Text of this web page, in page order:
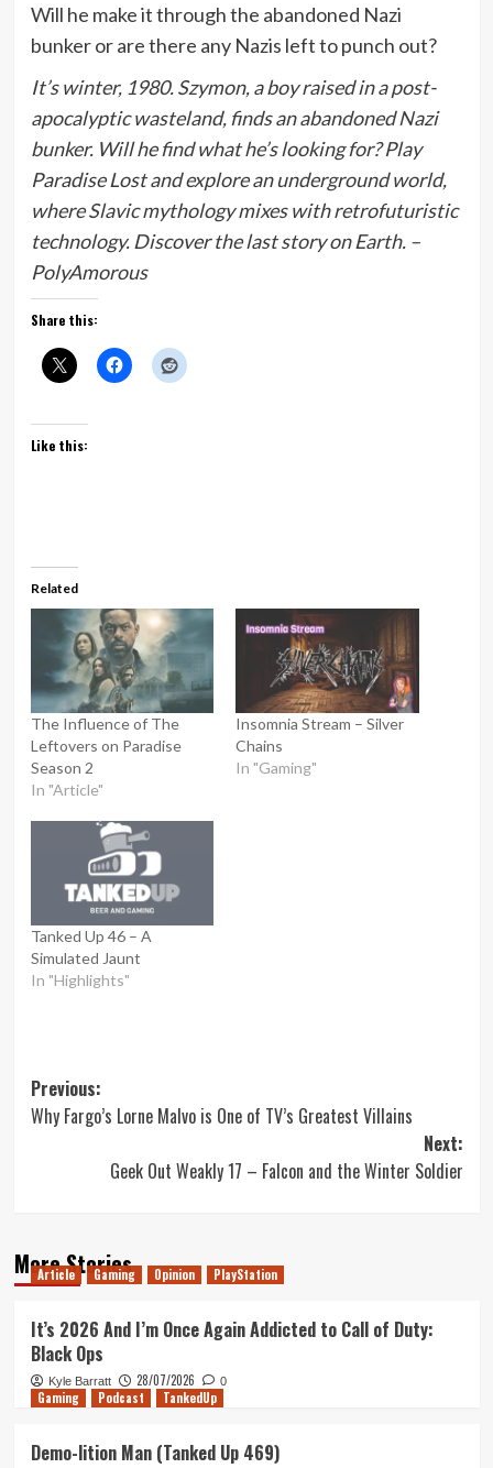
Will he make it through the abandoned Nazi
bunker or are there any Nazis left to punch out?
It’s winter, 1980. Szymon, a boy raised in a post-
apocalyptic wasteland, finds an abandoned Nazi
bunker. Will he find what he’s looking for? Play
Paradise Lost and explore an underground world,
where Slavic mythology mixes with retrofuturistic
technology. Discover the last story on Earth. –
PolyAmorous
Share this:
Like this:
Related
The Influence of The
Leftovers on Paradise
Season 2
In "Article"
Insomnia Stream – Silver
Chains
In "Gaming"
Tanked Up 46 – A
Simulated Jaunt
In "Highlights"
Post
navigation
Previous:
Why Fargo’s Lorne Malvo is One of TV’s Greatest Villains
Next:
Geek Out Weakly 17 – Falcon and the Winter Soldier
More Stories
Article Gaming Opinion PlayStation
It’s 2026 And I’m Once Again Addicted to Call of Duty:
Black Ops
Kyle Barratt 28/07/2026 0
Gaming Podcast TankedUp
Demo-lition Man (Tanked Up 469)